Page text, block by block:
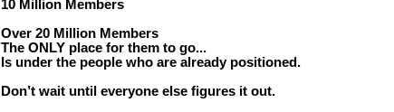
10 Million Members
Over 20 Million Members
The ONLY place for them to go...
Is under the people who are already positioned.
Don’t wait until everyone else figures it out.